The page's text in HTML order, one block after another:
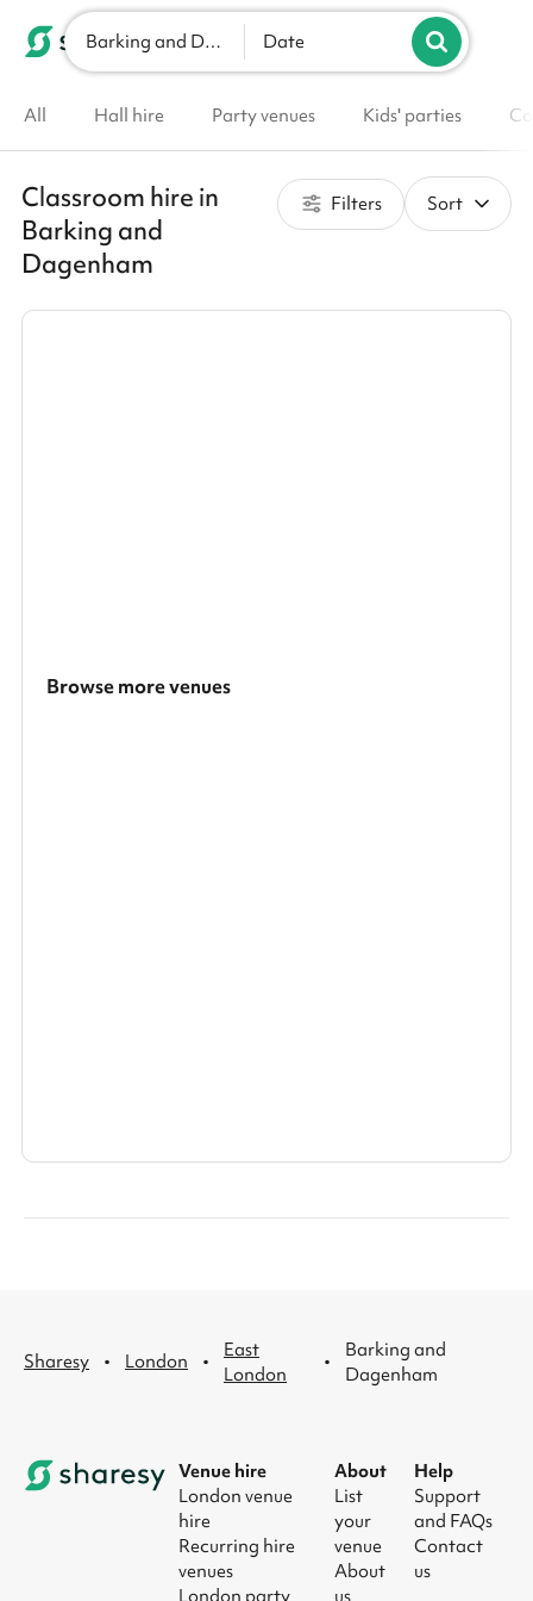
List your venue
Barking and Dagenham Date
All Hall hire Party venues Kids' parties
Classroom hire in
Barking and
Dagenham
Filters Sort
Browse more venues
Sharesy · London ·
East
London
·
Barking and
Dagenham
Venue hire
London venue
hire
Recurring hire
venues
London party
About
List
your
venue
About
us
Help
Support
and FAQs
Contact
us